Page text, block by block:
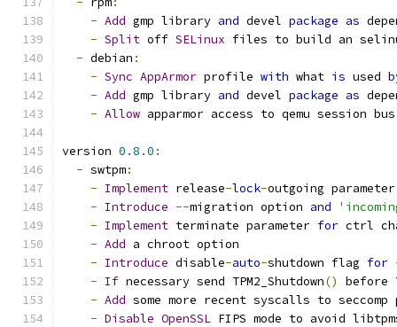
- Add gmp library and devel package as
- Split off SELinux files to build an
- debian :
- Sync AppArmor profile with what is used
- Add gmp library and devel package as
- Allow apparmor access to qemu session
version 0.8 .0 :
- swtpm:
- Implement release-lock-outgoing
- Introduce --migration option and
- Implement terminate parameter for ctrl
- Add a chroot option
- Introduce disable-auto-shutdown flag for
- If necessary send TPM2_Shutdown()
before
- Add some more recent syscalls to
- Disable OpenSSL FIPS mode to avoid